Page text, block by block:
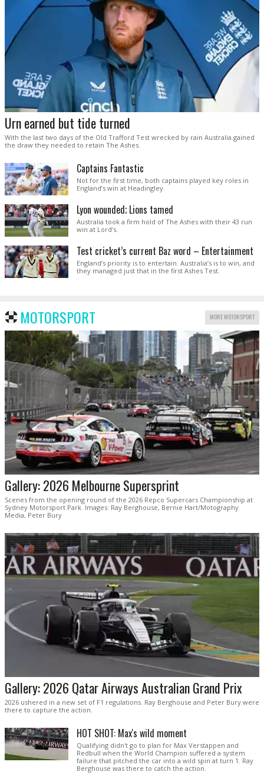
Urn earned but tide turned
With the last two days of the Old Trafford Test wrecked by rain Australia gained
the draw they needed to retain The Ashes.
Captains Fantastic
Not for the first time, both captains played key roles in
England’s win at Headingley.
Lyon wounded; Lions tamed
Australia took a firm hold of The Ashes with their 43 run
win at Lord’s.
Test cricket’s current Baz word – Entertainment
England’s priority is to entertain. Australia’s is to win, and
they managed just that in the first Ashes Test.
MOTORSPORT MORE MOTORSPORT
Gallery: 2026 Melbourne Supersprint
Scenes from the opening round of the 2026 Repco Supercars Championship at
Sydney Motorsport Park. Images: Ray Berghouse, Bernie Hart/Motography
Media, Peter Bury
Gallery: 2026 Qatar Airways Australian Grand Prix
2026 ushered in a new set of F1 regulations. Ray Berghouse and Peter Bury were
there to capture the action.
HOT SHOT: Max's wild moment
Qualifying didn't go to plan for Max Verstappen and
Redbull when the World Champion suffered a system
failure that pitched the car into a wild spin at turn 1. Ray
Berghouse was there to catch the action.